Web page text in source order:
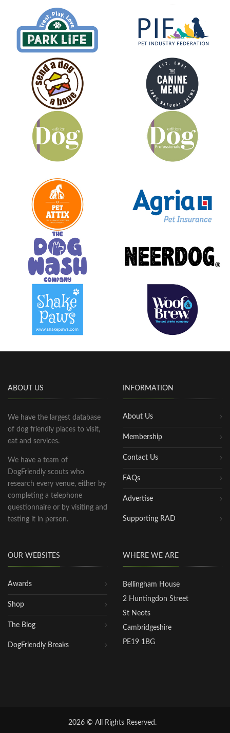
ABOUT US
We have the largest database
of dog friendly places to visit,
eat and services.
We have a team of
DogFriendly scouts who
research every venue, either by
completing a telephone
questionnaire or by visiting and
testing it in person.
INFORMATION
About Us
Membership
Contact Us
FAQs
Advertise
Supporting RAD
OUR WEBSITES
Awards
Shop
The Blog
DogFriendly Breaks
WHERE WE ARE
Bellingham House
2 Huntingdon Street
St Neots
Cambridgeshire
PE19 1BG
2026 © All Rights Reserved.